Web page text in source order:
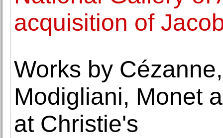
acquisition of
Works by
Modigliani, Monet
at Christie's